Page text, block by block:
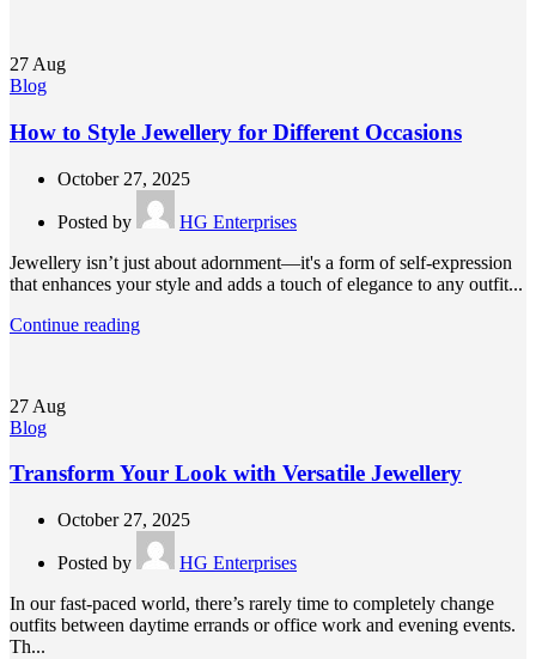
27 Aug
Blog
How to Style Jewellery for Different Occasions
October 27, 2025
Posted by
HG Enterprises
Jewellery isn’t just about adornment—it's a form of self-expression
that enhances your style and adds a touch of elegance to any outfit...
Continue reading
27 Aug
Blog
Transform Your Look with Versatile Jewellery
October 27, 2025
Posted by
HG Enterprises
In our fast-paced world, there’s rarely time to completely change
outfits between daytime errands or office work and evening events.
Th...